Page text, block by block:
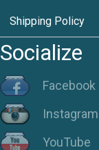
Shipping Policy
Socialize
Facebook
Instagram
YouTube